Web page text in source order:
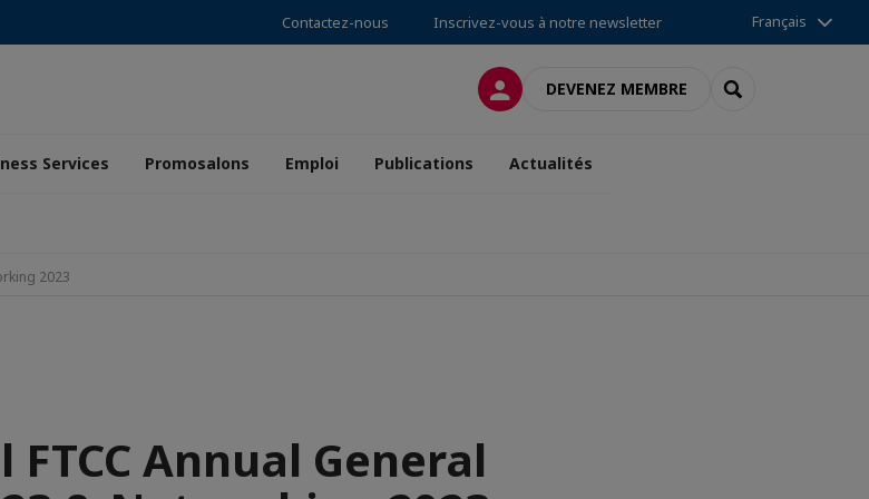
Contactez-nous Inscrivez-vous à notre newsletter Français
CONNEXIONDEVENEZ MEMBRE RECHERCHER
Services Promosalons Emploi Publications Actualités
2023
Annual General